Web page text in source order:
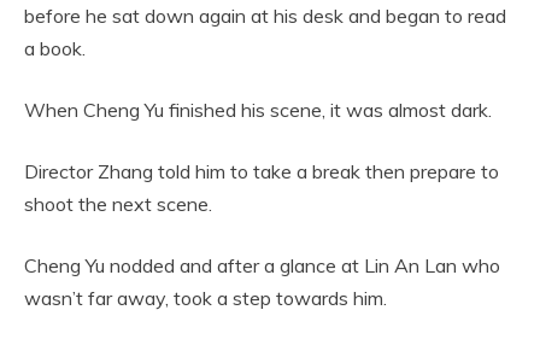
before he sat down again at his desk and began to read
a book.
When Cheng Yu finished his scene, it was almost dark.
Director Zhang told him to take a break then prepare to
shoot the next scene.
Cheng Yu nodded and after a glance at Lin An Lan who
wasn’t far away, took a step towards him.